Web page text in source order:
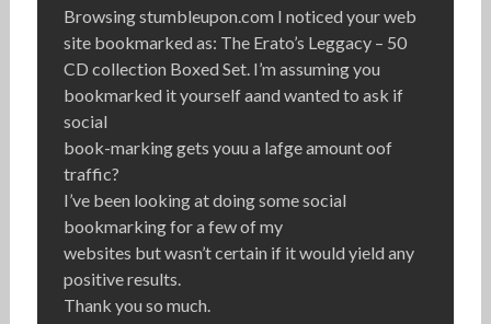
Browsing stumbleupon.com I noticed your web
site bookmarked as: The Erato’s Leggacy – 50
CD collection Boxed Set. I’m assuming you
bookmarked it yourself aand wanted to ask if
social
book-marking gets youu a lafge amount oof
traffic?
I’ve been looking at doing some social
bookmarking for a few of my
websites but wasn’t certain if it would yield any
positive results.
Thank you so much.